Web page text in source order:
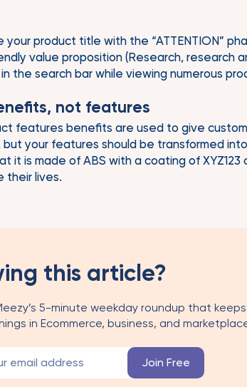
your product title with the “ATTENTION”
value proposition (Research,
the search bar while viewing numerous
not features
features benefits are used to give
but your features should be transformed
it is made of ABS with a coating of
their lives.
this article?
5-minute weekday roundup that
in Ecommerce, business, and